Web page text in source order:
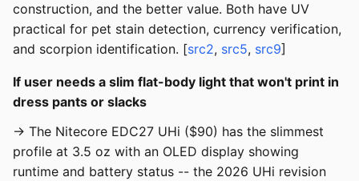
construction, and the better value. Both have UV
practical for pet stain detection, currency verification,
and scorpion identification. [src2, src5, src9]
If user needs a slim flat-body light that won't print in
dress pants or slacks
→ The Nitecore EDC27 UHi ($90) has the slimmest
profile at 3.5 oz with an OLED display showing
runtime and battery status -- the 2026 UHi revision